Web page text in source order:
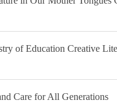
of Education Creative
Care for All Generations